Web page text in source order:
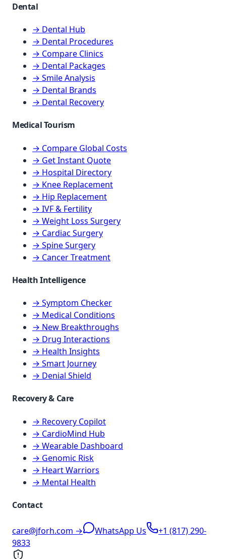
Dental
→ Dental Hub
→ Dental Procedures
→ Compare Clinics
→ Dental Packages
→ Smile Analysis
→ Dental Brands
→ Dental Recovery
Medical Tourism
→ Compare Global Costs
→ Get Instant Quote
→ Hospital Directory
→ Knee Replacement
→ Hip Replacement
→ IVF & Fertility
→ Weight Loss Surgery
→ Cardiac Surgery
→ Spine Surgery
→ Cancer Treatment
Health Intelligence
→ Symptom Checker
→ Medical Conditions
→ New Breakthroughs
→ Drug Interactions
→ Health Insights
→ Smart Journey
→ Denial Shield
Recovery & Care
→ Recovery Copilot
→ CardioMind Hub
→ Wearable Dashboard
→ Genomic Risk
→ Heart Warriors
→ Mental Health
Contact
care@jforh.com → WhatsApp Us
+1 (817) 290-
9833